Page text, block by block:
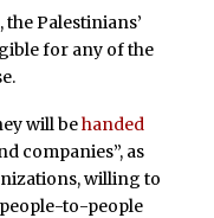
Palestinians’
for any of the
will behanded
companies”, as
willing to
to-people